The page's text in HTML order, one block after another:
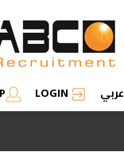
LOGIN عربي